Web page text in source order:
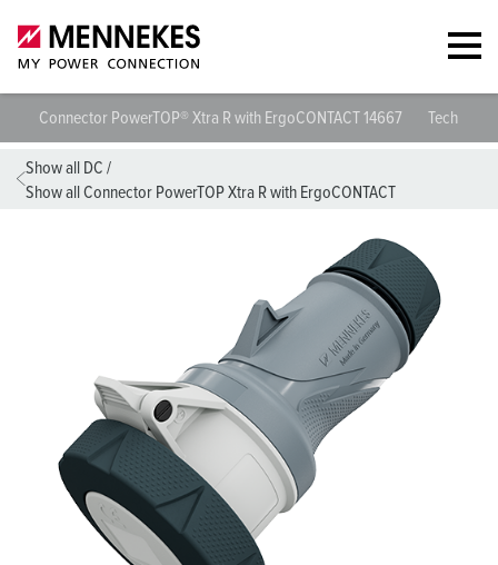
Connector PowerTOP® Xtra R with ErgoCONTACT 14667 Technical
Show all DC /
Show all Connector PowerTOP Xtra R with ErgoCONTACT